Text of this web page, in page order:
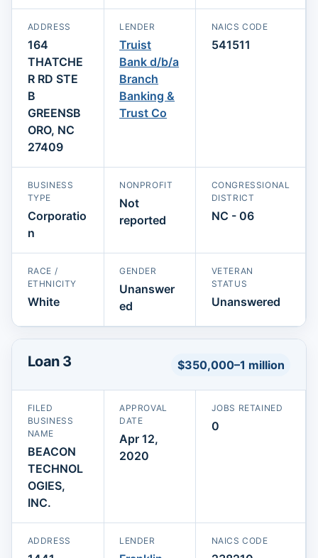
ADDRESS
164
THATCHE
R RD STE
B
GREENSB
ORO, NC
27409
LENDER
Truist
Bank d/b/a
Branch
Banking &
Trust Co
NAICS CODE
541511
BUSINESS
TYPE
Corporatio
n
NONPROFIT
Not
reported
CONGRESSIONAL
DISTRICT
NC - 06
RACE /
ETHNICITY
White
GENDER
Unanswer
ed
VETERAN
STATUS
Unanswered
Loan 3 $350,000–1 million
FILED
BUSINESS
NAME
BEACON
TECHNOL
OGIES,
INC.
APPROVAL
DATE
Apr 12,
2020
JOBS RETAINED
0
ADDRESS LENDER NAICS CODE